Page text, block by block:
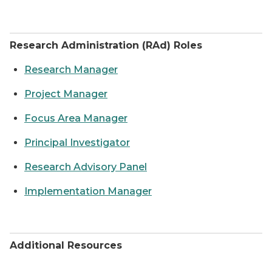
Research Administration (RAd) Roles
Research Manager
Project Manager
Focus Area Manager
Principal Investigator
Research Advisory Panel
Implementation Manager
Additional Resources